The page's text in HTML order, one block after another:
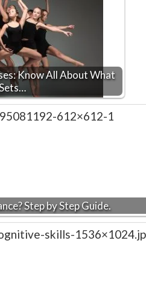
Know All About What
Step by Step Guide.